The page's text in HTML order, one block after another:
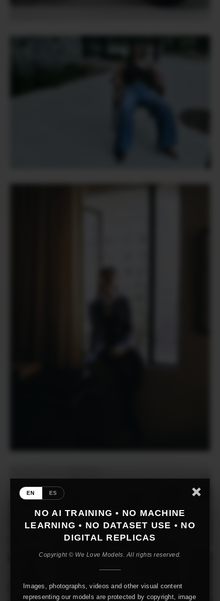
EN ES
NO AI TRAINING • NO MACHINE
LEARNING • NO DATASET USE • NO
DIGITAL REPLICAS
Copyright © We Love Models. All rights reserved.
Images, photographs, videos and other visual content
representing our models are protected by copyright, image